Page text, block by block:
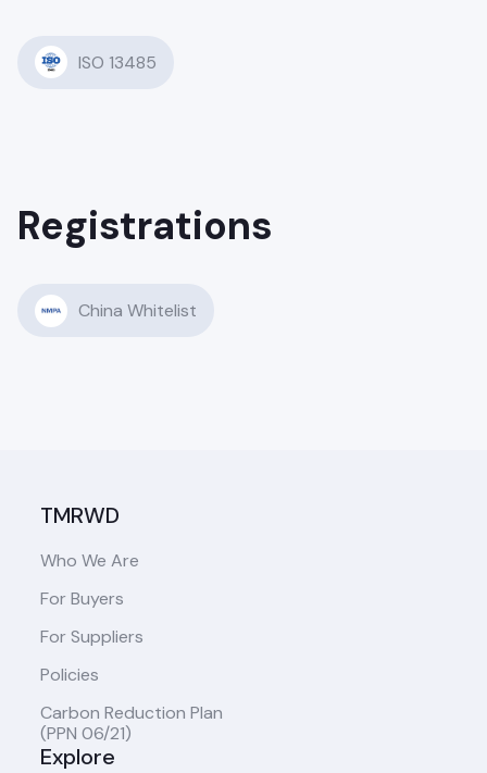
ISO 13485
Registrations
China Whitelist
TMRWD
Who We Are
For Buyers
For Suppliers
Policies
Carbon Reduction Plan
(PPN 06/21)
Explore